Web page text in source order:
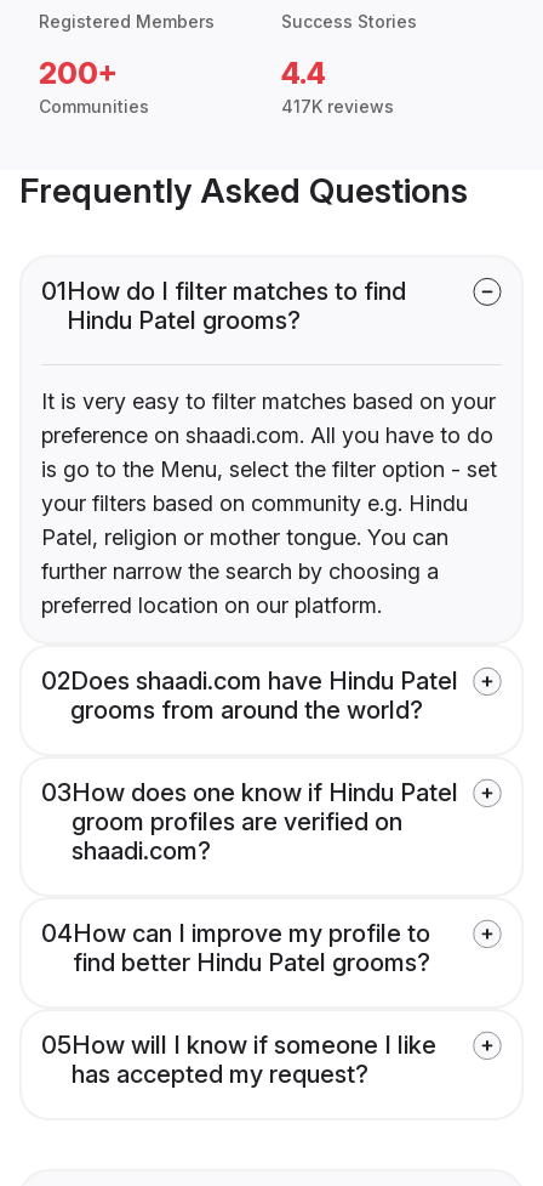
Registered Members Success Stories
200+
Communities
4.4
417K reviews
Frequently Asked Questions
01How do I filter matches to find
Hindu Patel grooms?
It is very easy to filter matches based on your
preference on shaadi.com. All you have to do
is go to the Menu, select the filter option - set
your filters based on community e.g. Hindu
Patel, religion or mother tongue. You can
further narrow the search by choosing a
preferred location on our platform.
02Does shaadi.com have Hindu Patel
grooms from around the world?
03How does one know if Hindu Patel
groom profiles are verified on
shaadi.com?
04How can I improve my profile to
find better Hindu Patel grooms?
05How will I know if someone I like
has accepted my request?